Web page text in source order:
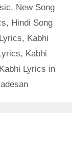
, New Song
, Hindi Song
, Kabhi
, Kabhi
Lyrics in